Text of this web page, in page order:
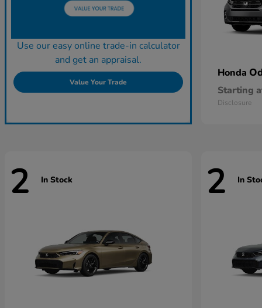
Use our easy online trade-in calculator
and get an appraisal.
Value Your Trade
Honda
Starting
Disclosure
2 In Stock 2 In